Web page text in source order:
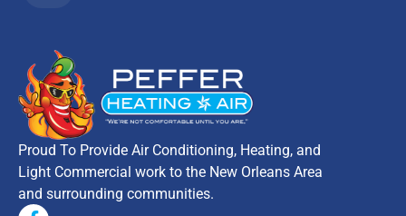
Proud To Provide Air Conditioning, Heating, and
Light Commercial work to the New Orleans Area
and surrounding communities.